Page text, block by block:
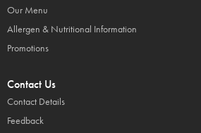
Our Menu
Allergen & Nutritional Information
Promotions
Contact Us
Contact Details
Feedback